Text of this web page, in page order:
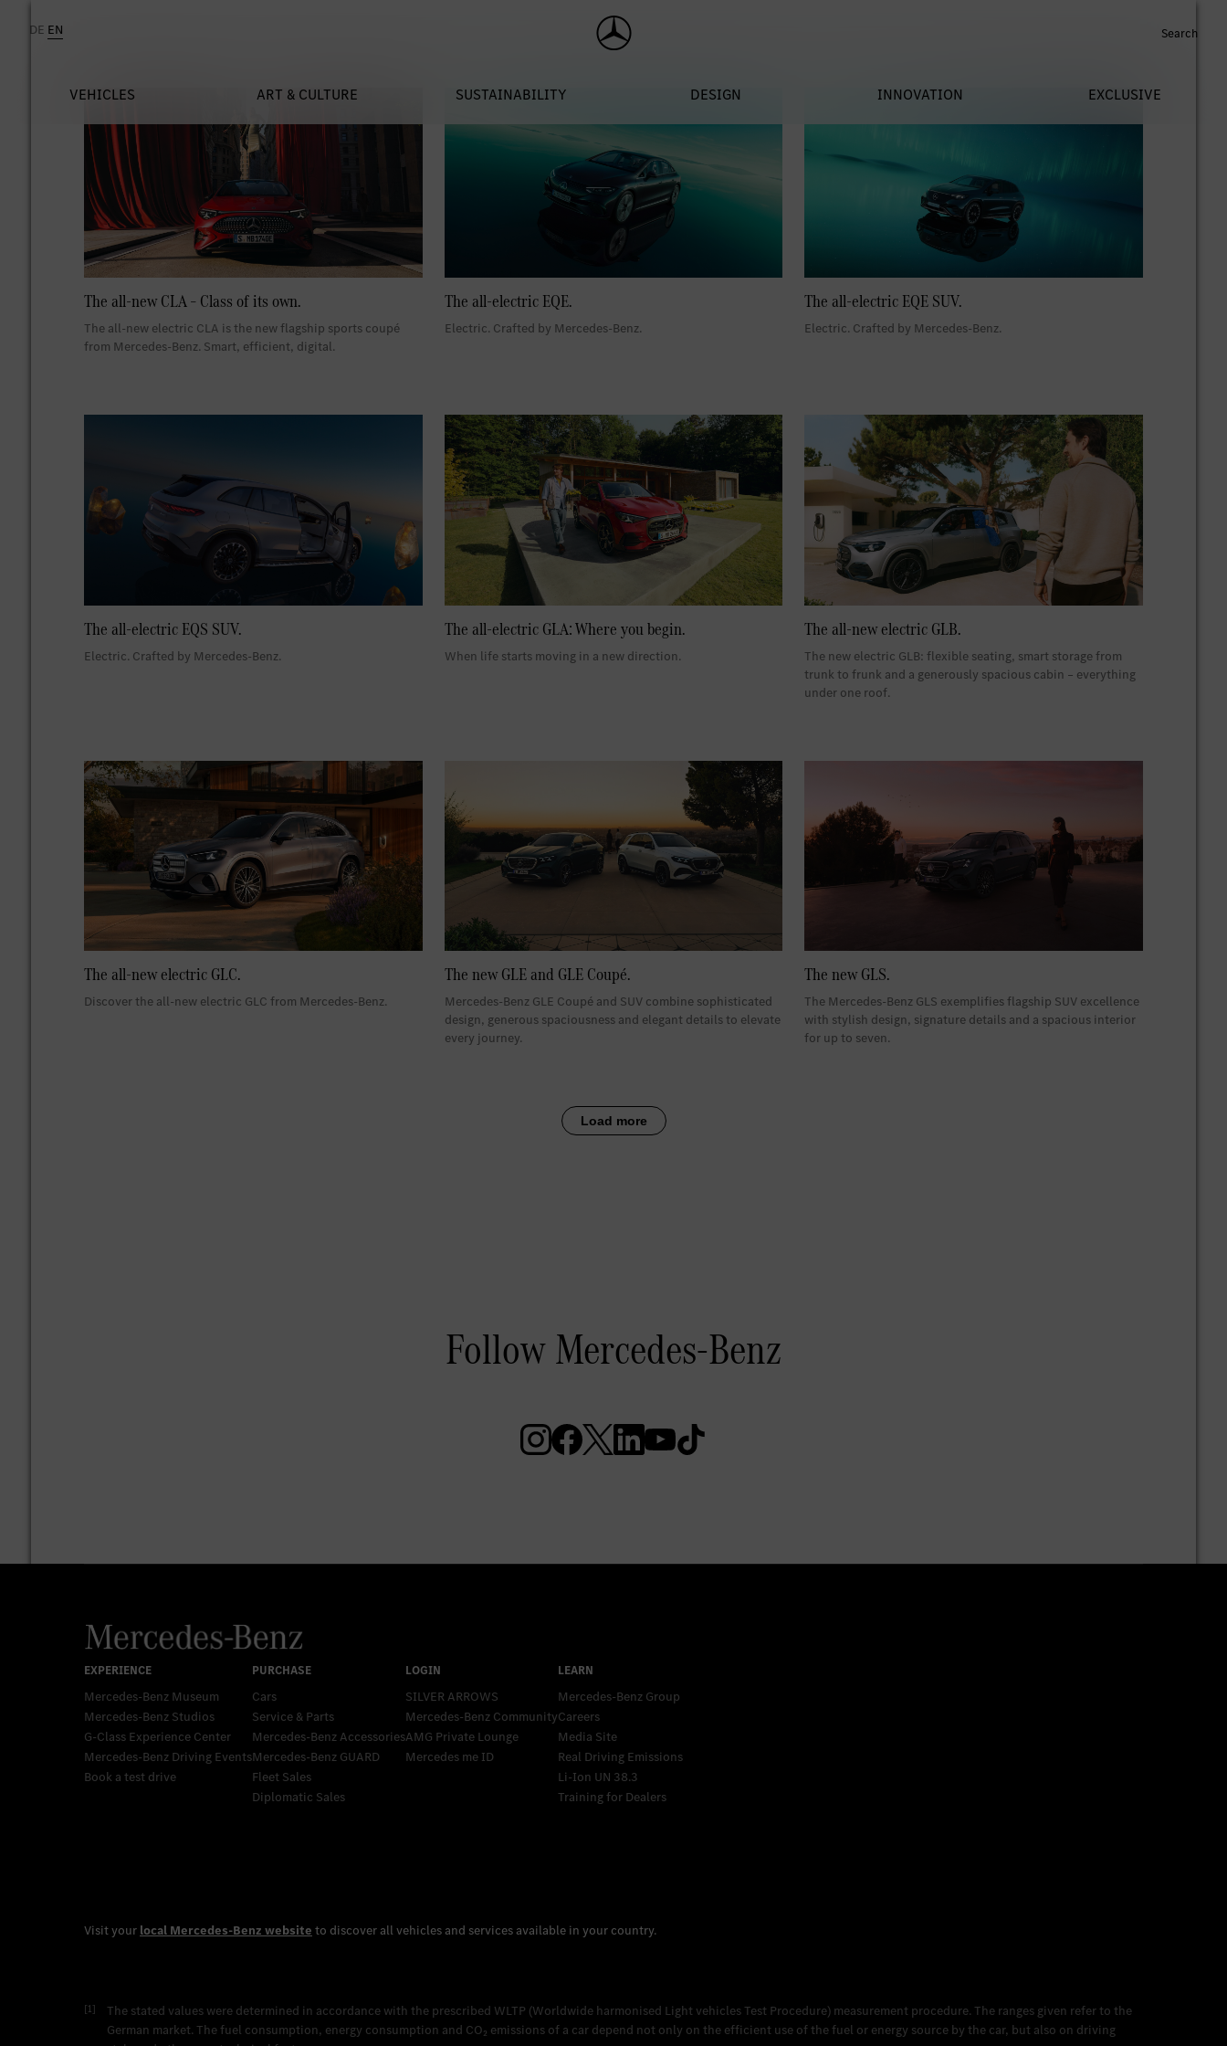
Mercedes-Benz Museum
Mercedes-Benz Studios
G-Class Experience Center
Mercedes-Benz Driving Events
Book a test drive
Cars
Service & Parts
Mercedes-Benz Accessories
Mercedes‑Benz GUARD
Fleet Sales
Diplomatic Sales
SILVER ARROWS
Mercedes-Benz Community
AMG Private Lounge
Mercedes me ID
Mercedes-Benz Group
Careers
Media Site
Real Driving Emissions
Li-Ion UN 38.3
Training for Dealers
[1]
The stated values were determined in accordance with the prescribed WLTP (Worldwide harmonised Light vehicles Test Procedure) measurement procedure. The ranges given refer to the
German market. The fuel consumption, energy consumption and CO₂ emissions of a car depend not only on the efficient use of the fuel or energy source by the car, but also on driving